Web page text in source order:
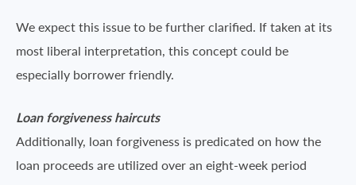
We expect this issue to be further clarified. If taken at its
most liberal interpretation, this concept could be
especially borrower friendly.
Loan forgiveness haircuts
Additionally, loan forgiveness is predicated on how the
loan proceeds are utilized over an eight-week period